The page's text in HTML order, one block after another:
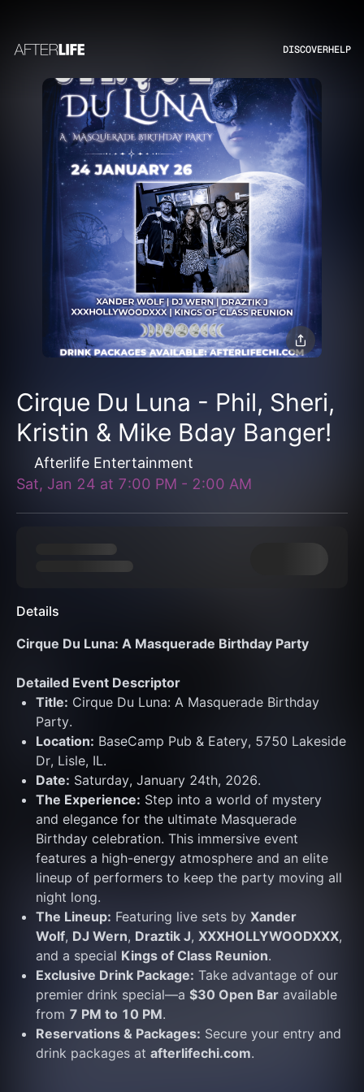
DISCOVERHELP
Cirque Du Luna - Phil, Sheri,
Kristin & Mike Bday Banger!
Afterlife Entertainment
Sat, Jan 24 at 7:00 PM - 2:00 AM
Details
Cirque Du Luna: A Masquerade Birthday Party
Detailed Event Descriptor
Title: Cirque Du Luna: A Masquerade Birthday
Party.
Location: BaseCamp Pub & Eatery, 5750 Lakeside
Dr, Lisle, IL.
Date: Saturday, January 24th, 2026.
The Experience: Step into a world of mystery
and elegance for the ultimate Masquerade
Birthday celebration. This immersive event
features a high-energy atmosphere and an elite
lineup of performers to keep the party moving all
night long.
The Lineup: Featuring live sets by Xander
Wolf, DJ Wern, Draztik J, XXXHOLLYWOODXXX,
and a special Kings of Class Reunion.
Exclusive Drink Package: Take advantage of our
premier drink special—a $30 Open Bar available
from 7 PM to 10 PM.
Reservations & Packages: Secure your entry and
drink packages at afterlifechi.com.